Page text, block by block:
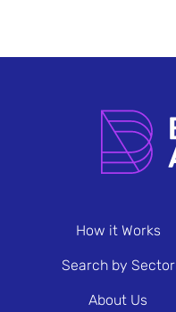
How it Works
Search by Sector
About Us